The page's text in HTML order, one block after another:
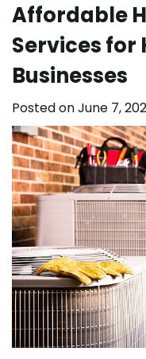
Affordable
Services for
Businesses
Posted onJune 7,